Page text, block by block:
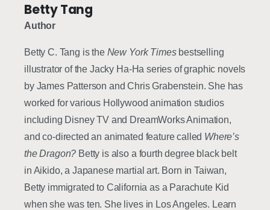
Betty Tang
Author
Betty C. Tang is the New York Timesbestselling
illustrator of the Jacky Ha-Ha series of graphic novels
by James Patterson and Chris Grabenstein. She has
worked for various Hollywood animation studios
including Disney TV and DreamWorks Animation,
and co-directed an animated feature called Where’s
the Dragon? Betty is also a fourth degree black belt
in Aikido, a Japanese martial art. Born in Taiwan,
Betty immigrated to California as a Parachute Kid
when she was ten. She lives in Los Angeles. Learn